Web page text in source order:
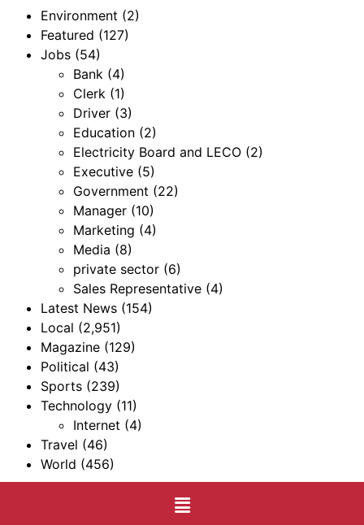
Environment (2)
Featured (127)
Jobs (54)
Bank (4)
Clerk (1)
Driver (3)
Education (2)
Electricity Board and LECO (2)
Executive (5)
Government (22)
Manager (10)
Marketing (4)
Media (8)
private sector (6)
Sales Representative (4)
Latest News (154)
Local (2,951)
Magazine (129)
Political (43)
Sports (239)
Technology (11)
Internet (4)
Travel (46)
World (456)